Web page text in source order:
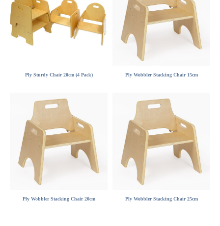
Ply Sturdy Chair 20cm (4 Pack) Ply Wobbler Stacking Chair 15cm
Ply Wobbler Stacking Chair 20cm Ply Wobbler Stacking Chair 25cm